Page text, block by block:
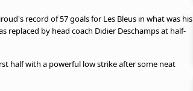
record of 57 goals for Les Bleus in what was his
replaced by head coach Didier Deschamps at half-
half with a powerful low strike after some neat